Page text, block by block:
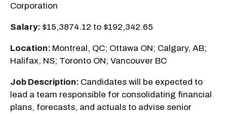
Corporation
Salary: $15,3874.12 to $192,342.65
Location: Montreal, QC; Ottawa ON; Calgary, AB;
Halifax, NS; Toronto ON; Vancouver BC
Job Description: Candidates will be expected to
lead a team responsible for consolidating financial
plans, forecasts, and actuals to advise senior